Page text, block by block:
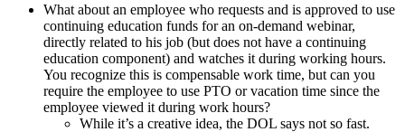
What about an employee who requests and is approved to use
continuing education funds for an on-demand webinar,
directly related to his job (but does not have a continuing
education component) and watches it during working hours.
You recognize this is compensable work time, but can you
require the employee to use PTO or vacation time since the
employee viewed it during work hours?
While it’s a creative idea, the DOL says not so fast.